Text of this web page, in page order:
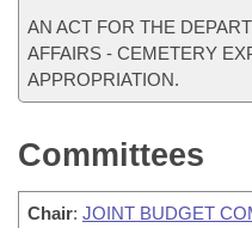
AN ACT FOR THE
AFFAIRS - CEMETERY
APPROPRIATION.
Committees
Chair: JOINT BUDGET